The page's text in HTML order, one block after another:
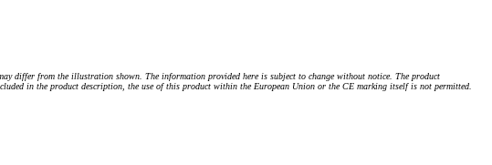
differ from the illustration shown. The information provided here is subject to change without notice. The product
in the product description, the use of this product within the European Union or the CE marking itself is not permitted.